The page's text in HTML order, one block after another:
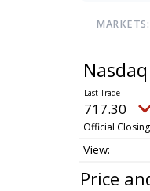
MARKETS:
717.30
Official
Price